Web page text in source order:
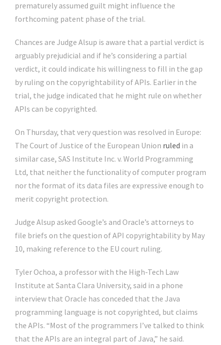
prematurely assumed guilt might influence the
forthcoming patent phase of the trial.
Chances are Judge Alsup is aware that a partial verdict is
arguably prejudicial and if he’s considering a partial
verdict, it could indicate his willingness to fill in the gap
by ruling on the copyrightability of APIs. Earlier in the
trial, the judge indicated that he might rule on whether
APIs can be copyrighted.
On Thursday, that very question was resolved in Europe:
The Court of Justice of the European Union ruled in a
similar case, SAS Institute Inc. v. World Programming
Ltd, that neither the functionality of computer program
nor the format of its data files are expressive enough to
merit copyright protection.
Judge Alsup asked Google’s and Oracle’s attorneys to
file briefs on the question of API copyrightability by May
10, making reference to the EU court ruling.
Tyler Ochoa, a professor with the High-Tech Law
Institute at Santa Clara University, said in a phone
interview that Oracle has conceded that the Java
programming language is not copyrighted, but claims
the APIs. “Most of the programmers I’ve talked to think
that the APIs are an integral part of Java,” he said.